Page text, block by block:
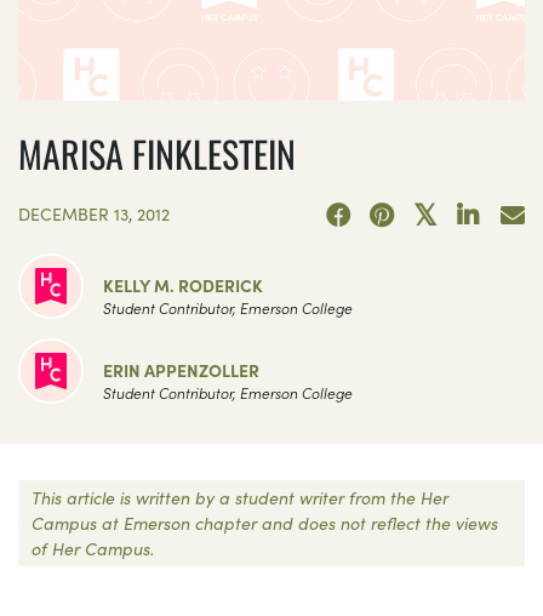
MARISA FINKLESTEIN
DECEMBER 13, 2012
KELLY M. RODERICK
Student Contributor, Emerson College
ERIN APPENZOLLER
Student Contributor, Emerson College
This article is written by a student writer from the Her
Campus at Emerson chapter and does not reflect the views
of Her Campus.